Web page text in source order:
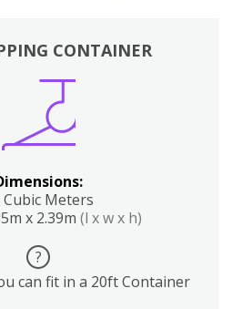
CONTAINER
Cubic Meters
x 2.39m (l x w x h)
?
can fit in a 20ft Container